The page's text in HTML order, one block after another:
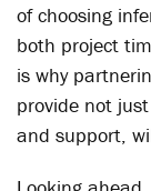
of choosing
both project
is why
provide not
and support,